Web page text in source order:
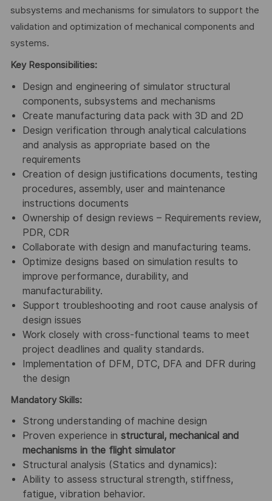
subsystems and mechanisms for simulators to support the
validation and optimization of mechanical components and
systems.
Key Responsibilities:
Design and engineering of simulator structural
components, subsystems and mechanisms
Create manufacturing data pack with 3D and 2D
Design verification through analytical calculations
and analysis as appropriate based on the
requirements
Creation of design justifications documents, testing
procedures, assembly, user and maintenance
instructions documents
Ownership of design reviews – Requirements review,
PDR, CDR
Collaborate with design and manufacturing teams.
Optimize designs based on simulation results to
improve performance, durability, and
manufacturability.
Support troubleshooting and root cause analysis of
design issues
Work closely with cross-functional teams to meet
project deadlines and quality standards.
Implementation of DFM, DTC, DFA and DFR during
the design
Mandatory Skills:
Strong understanding of machine design
Proven experience in structural, mechanical and
mechanisms in the flight simulator
Structural analysis (Statics and dynamics):
Ability to assess structural strength, stiffness,
fatigue, vibration behavior.